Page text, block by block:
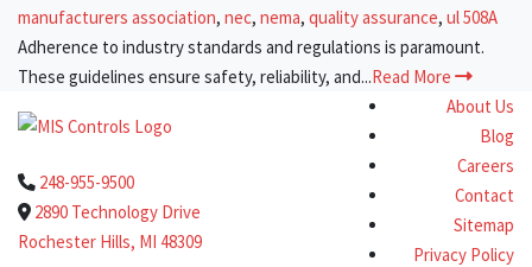
manufacturers association, nec, nema, quality assurance, ul 508A
Adherence to industry standards and regulations is paramount.
These guidelines ensure safety, reliability, and...Read More
248-955-9500
2890 Technology Drive
Rochester Hills, MI 48309
About Us
Blog
Careers
Contact
Sitemap
Privacy Policy